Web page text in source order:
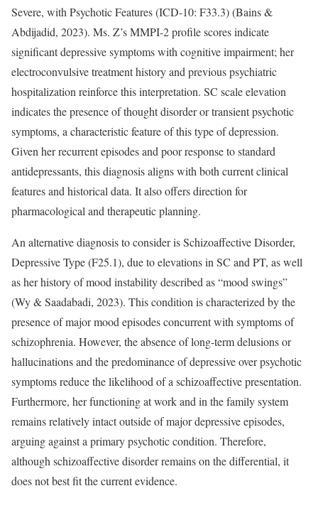
Severe, with Psychotic Features (ICD-10: F33.3) (Bains &
Abdijadid, 2023). Ms. Z’s MMPI-2 profile scores indicate
significant depressive symptoms with cognitive impairment; her
electroconvulsive treatment history and previous psychiatric
hospitalization reinforce this interpretation. SC scale elevation
indicates the presence of thought disorder or transient psychotic
symptoms, a characteristic feature of this type of depression.
Given her recurrent episodes and poor response to standard
antidepressants, this diagnosis aligns with both current clinical
features and historical data. It also offers direction for
pharmacological and therapeutic planning.
An alternative diagnosis to consider is Schizoaffective Disorder,
Depressive Type (F25.1), due to elevations in SC and PT, as well
as her history of mood instability described as “mood swings”
(Wy & Saadabadi, 2023). This condition is characterized by the
presence of major mood episodes concurrent with symptoms of
schizophrenia. However, the absence of long-term delusions or
hallucinations and the predominance of depressive over psychotic
symptoms reduce the likelihood of a schizoaffective presentation.
Furthermore, her functioning at work and in the family system
remains relatively intact outside of major depressive episodes,
arguing against a primary psychotic condition. Therefore,
although schizoaffective disorder remains on the differential, it
does not best fit the current evidence.